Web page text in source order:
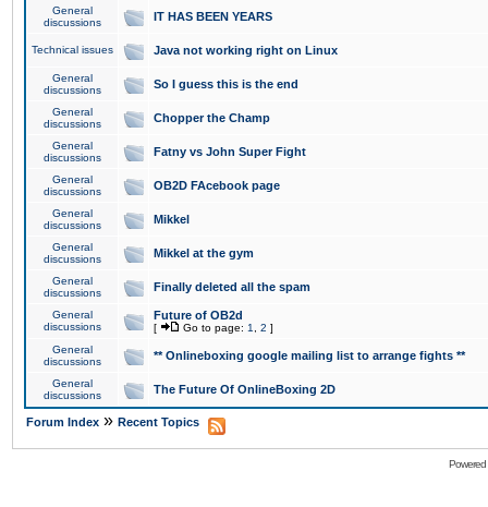
General
discussions
IT HAS BEEN YEARS
Technical issues Java not working right on Linux
General
discussions
So I guess this is the end
General
discussions
Chopper the Champ
General
discussions
Fatny vs John Super Fight
General
discussions
OB2D FAcebook page
General
discussions
Mikkel
General
discussions
Mikkel at the gym
General
discussions
Finally deleted all the spam
General
discussions
Future of OB2d
[ Go to page: 1 2 ]
General
discussions
** Onlineboxing google mailing list to arrange fights **
General
discussions
The Future Of OnlineBoxing 2D
Forum Index » Recent Topics